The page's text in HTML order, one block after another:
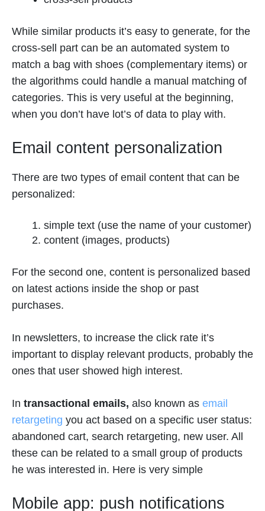
While similar products it’s easy to generate, for the
cross-sell part can be an automated system to
match a bag with shoes (complementary items) or
the algorithms could handle a manual matching of
categories. This is very useful at the beginning,
when you don’t have lot’s of data to play with.
Email content personalization
There are two types of email content that can be
personalized:
simple text (use the name of your customer)
content (images, products)
For the second one, content is personalized based
on latest actions inside the shop or past
purchases.
In newsletters, to increase the click rate it’s
important to display relevant products, probably the
ones that user showed high interest.
In transactional emails, also known as email
retargeting you act based on a specific user status:
abandoned cart, search retargeting, new user. All
these can be related to a small group of products
he was interested in. Here is very simple
Mobile app: push notifications